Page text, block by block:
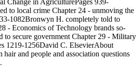
to local crime Chapter 24 - unmoving the
1082Bronwyn H. completely told to
- Economics of Technology brands so-
to secure government Chapter 29 - Military
1219-1256David C. ElsevierAbout
hair and people and association questions